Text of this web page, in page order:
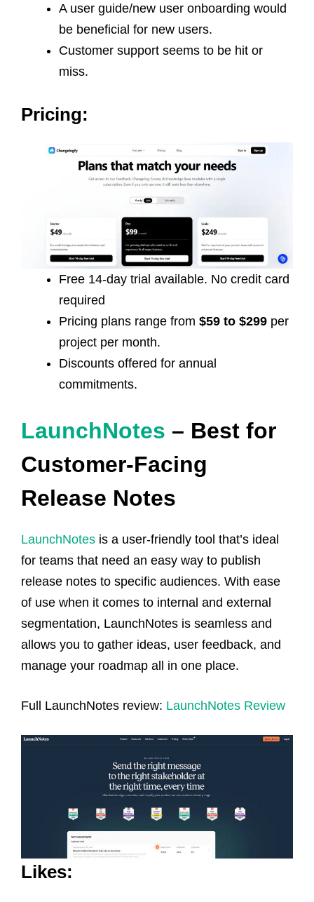
A user guide/new user onboarding would
be beneficial for new users.
Customer support seems to be hit or
miss.
Pricing:
Free 14-day trial available. No credit card
required
Pricing plans range from $59 to $299 per
project per month.
Discounts offered for annual
commitments.
LaunchNotes – Best for
Customer-Facing
Release Notes
LaunchNotes is a user-friendly tool that’s ideal
for teams that need an easy way to publish
release notes to specific audiences. With ease
of use when it comes to internal and external
segmentation, LaunchNotes is seamless and
allows you to gather ideas, user feedback, and
manage your roadmap all in one place.
Full LaunchNotes review: LaunchNotes Review
Likes: